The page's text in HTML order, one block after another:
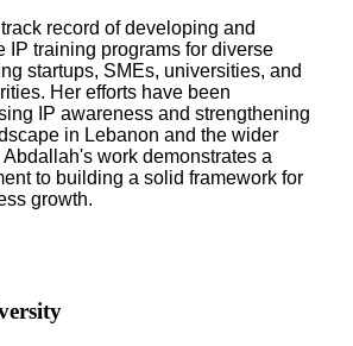
record of developing and
IP training programs for diverse
startups, SMEs, universities, and
Her efforts have been
IP awareness and strengthening
in Lebanon and the wider
Abdallah's work demonstrates a
to building a solid framework for
growth.